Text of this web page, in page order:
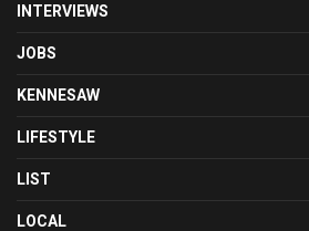
INTERVIEWS
JOBS
KENNESAW
LIFESTYLE
LIST
LOCAL